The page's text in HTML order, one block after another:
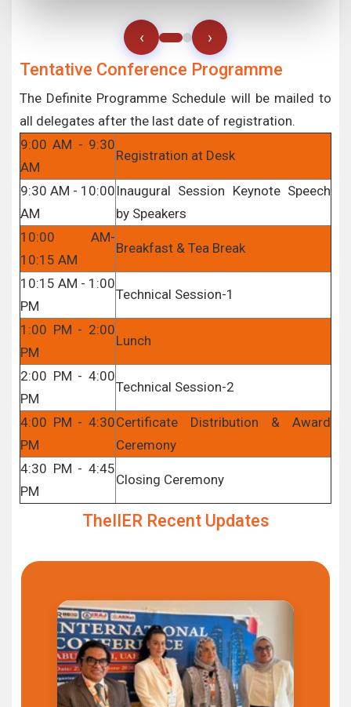
‹ ›
Tentative Conference Programme
The Definite Programme Schedule will be mailed to
all delegates after the last date of registration.
9:00 AM - 9:30
AM
Registration at Desk
9:30 AM - 10:00
AM
Inaugural Session Keynote Speech
by Speakers
10:00 AM-
10:15 AM
Breakfast & Tea Break
10:15 AM - 1:00
PM
Technical Session-1
1:00 PM - 2:00
PM
Lunch
2:00 PM - 4:00
PM
Technical Session-2
4:00 PM - 4:30
PM
Certificate Distribution & Award
Ceremony
4:30 PM - 4:45
PM
Closing Ceremony
TheIIER Recent Updates